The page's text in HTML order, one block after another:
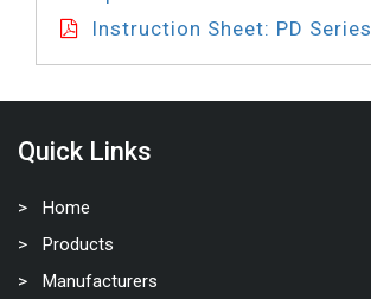
Instruction Sheet: PD Series
Quick Links
Home
Products
Manufacturers